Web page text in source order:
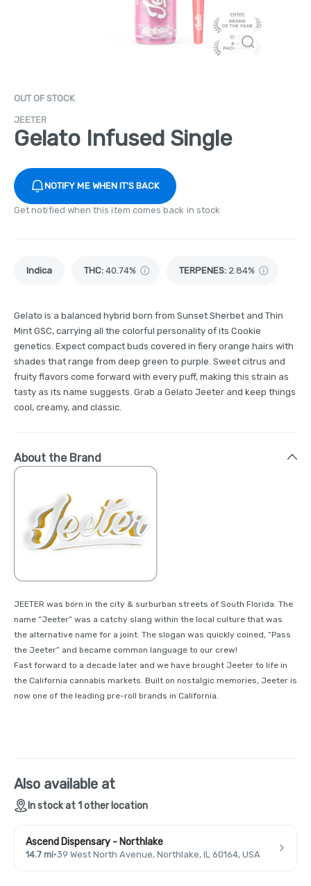
OUT OF STOCK
JEETER
Gelato Infused Single
NOTIFY ME WHEN IT'S BACK
Get notified when this item comes back in stock
Indica THC: 40.74% TERPENES: 2.84%
Gelato is a balanced hybrid born from Sunset Sherbet and Thin
Mint GSC, carrying all the colorful personality of its Cookie
genetics. Expect compact buds covered in fiery orange hairs with
shades that range from deep green to purple. Sweet citrus and
fruity flavors come forward with every puff, making this strain as
tasty as its name suggests. Grab a Gelato Jeeter and keep things
cool, creamy, and classic.
About the Brand
JEETER was born in the city & surburban streets of South Florida. The
name “Jeeter” was a catchy slang within the local culture that was
the alternative name for a joint. The slogan was quickly coined, “Pass
the Jeeter” and became common language to our crew!
Fast forward to a decade later and we have brought Jeeter to life in
the California cannabis markets. Built on nostalgic memories, Jeeter is
now one of the leading pre-roll brands in California.
Also available at
In stock at 1 other location
Ascend Dispensary - Northlake
14.7 mi·39 West North Avenue, Northlake, IL 60164, USA